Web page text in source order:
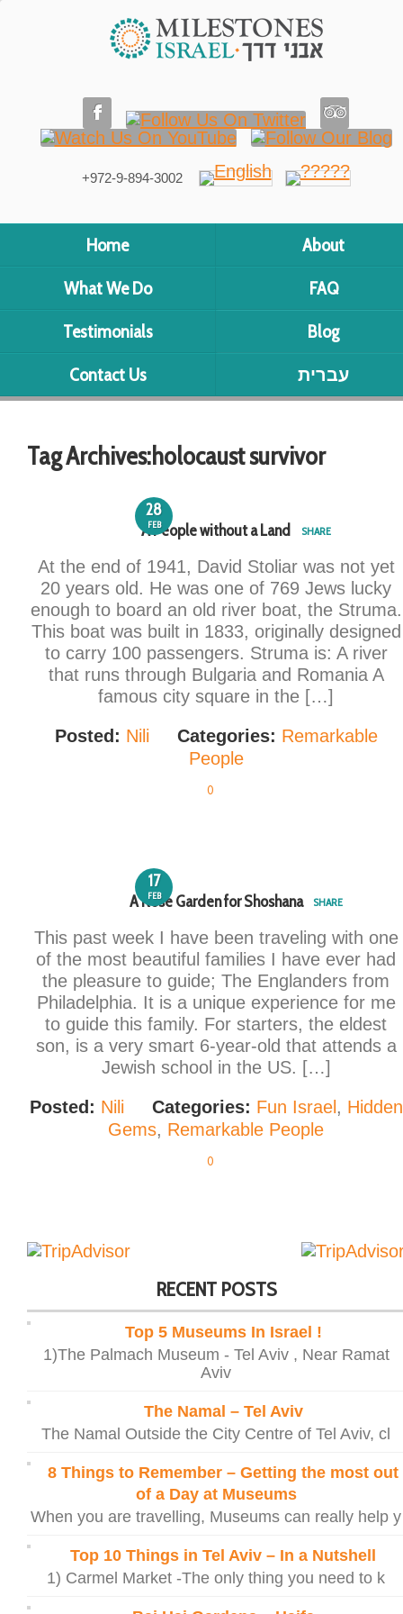
+972-9-894-3002
Home
About
What We Do
FAQ
Testimonials
Blog
Contact Us
עברית
Tag Archives:holocaust survivor
28
FEB
A People without a Land SHARE
At the end of 1941, David Stoliar was not yet
20 years old. He was one of 769 Jews lucky
enough to board an old river boat, the Struma.
This boat was built in 1833, originally designed
to carry 100 passengers. Struma is: A river
that runs through Bulgaria and Romania A
famous city square in the […]
Posted: Nili Categories: Remarkable
People
0
17
FEB
A Rose Garden for Shoshana SHARE
This past week I have been traveling with one
of the most beautiful families I have ever had
the pleasure to guide; The Englanders from
Philadelphia. It is a unique experience for me
to guide this family. For starters, the eldest
son, is a very smart 6-year-old that attends a
Jewish school in the US. […]
Posted: Nili Categories: Fun Israel , Hidden
Gems, Remarkable People
0
RECENT POSTS
Top 5 Museums In Israel !
1)The Palmach Museum - Tel Aviv , Near Ramat
Aviv
The Namal – Tel Aviv
The Namal Outside the City Centre of Tel Aviv, cl
8 Things to Remember – Getting the most out
of a Day at Museums
When you are travelling, Museums can really help y
Top 10 Things in Tel Aviv – In a Nutshell
1) Carmel Market -The only thing you need to k